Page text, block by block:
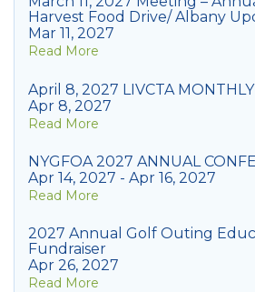
Harvest Food Drive/ Albany
Mar 11, 2027
Read More
April 8, 2027 LIVCTA
Apr 8, 2027
Read More
NYGFOA 2027 ANNUAL
Apr 14, 2027 - Apr 16, 2027
Read More
2027 Annual Golf Outing
Fundraiser
Apr 26, 2027
Read More